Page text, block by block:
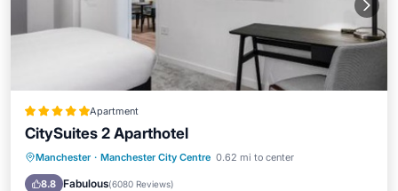
Apartment
CitySuites 2 Aparthotel
Manchester · Manchester City Centre 0.62 mi to center
8.8 Fabulous(6080 Reviews)
Private Pool Oceanfront
Hot Tub
Breakfast